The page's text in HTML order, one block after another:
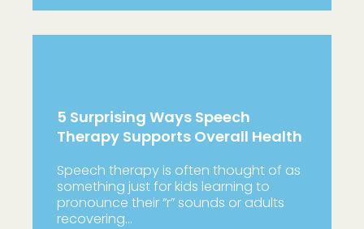
5 Surprising Ways Speech
Therapy Supports Overall Health
Speech therapy is often thought of as
something just for kids learning to
pronounce their “r” sounds or adults
recovering…